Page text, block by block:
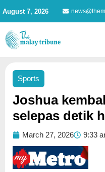
content
August 7, 2026
Sports
Joshua
selepas detik
March 27, 2026 9:33